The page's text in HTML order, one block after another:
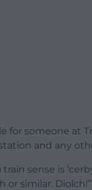
for someone at
and any
train sense is
or similar. Diolch!”